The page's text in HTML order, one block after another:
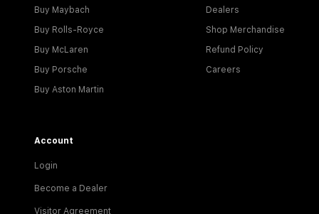
Buy Maybach
Buy Rolls-Royce
Buy McLaren
Buy Porsche
Buy Aston Martin
Dealers
Shop Merchandise
Refund Policy
Careers
Account
Login
Become a Dealer
Visitor Agreement